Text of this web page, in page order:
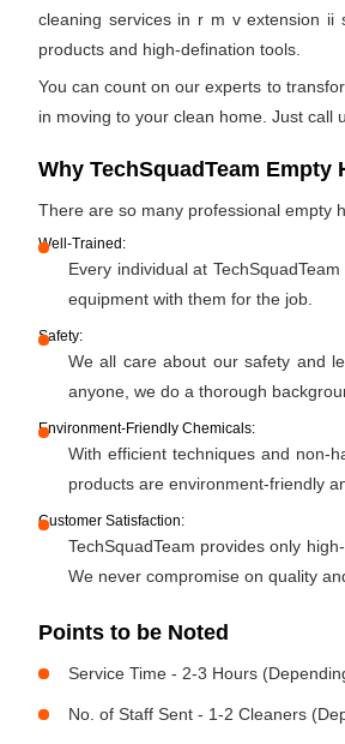
cleaning services in r m v extension ii
products and high-defination tools.
You can count on our experts to
in moving to your clean home. Just call
Why TechSquadTeam
There are so many professional empty
Well-Trained:
Every individual at
equipment with them for the job.
Safety:
We all care about our safety and
anyone, we do a thorough
Environment-Friendly Chemicals:
With efficient techniques and non-
products are environment-friendly
Customer Satisfaction:
TechSquadTeam provides only
We never compromise on quality
Points to be Noted
Service Time - 2-3 Hours
No. of Staff Sent - 1-2 Cleaners